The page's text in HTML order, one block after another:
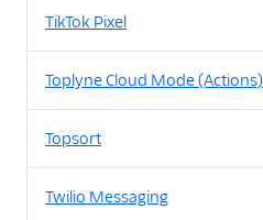
TikTok Pixel
Toplyne Cloud Mode (Actions)
Topsort
Twilio Messaging